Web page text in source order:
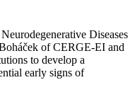
Diseases
of CERGE-EI and
to develop a
early signs of